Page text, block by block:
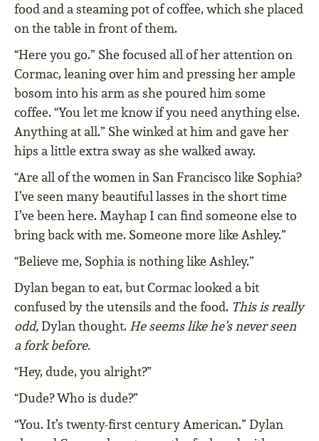
food and a steaming pot of coffee, which she placed
on the table in front of them.
“Here you go.” She focused all of her attention on
Cormac, leaning over him and pressing her ample
bosom into his arm as she poured him some
coffee. “You let me know if you need anything else.
Anything at all.” She winked at him and gave her
hips a little extra sway as she walked away.
“Are all of the women in San Francisco like Sophia?
I’ve seen many beautiful lasses in the short time
I’ve been here. Mayhap I can find someone else to
bring back with me. Someone more like Ashley.”
“Believe me, Sophia is nothing like Ashley.”
Dylan began to eat, but Cormac looked a bit
confused by the utensils and the food. This is really
odd,Dylan thought. He seems like he’s never seen
a fork before.
“Hey, dude, you alright?”
“Dude? Who is dude?”
“You. It’s twenty-first century American.” Dylan